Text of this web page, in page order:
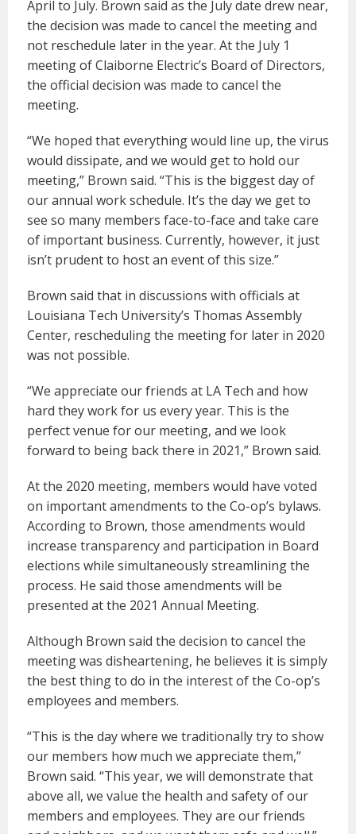
April to July. Brown said as the July date drew near,
the decision was made to cancel the meeting and
not reschedule later in the year. At the July 1
meeting of Claiborne Electric’s Board of Directors,
the official decision was made to cancel the
meeting.
“We hoped that everything would line up, the virus
would dissipate, and we would get to hold our
meeting,” Brown said. “This is the biggest day of
our annual work schedule. It’s the day we get to
see so many members face-to-face and take care
of important business. Currently, however, it just
isn’t prudent to host an event of this size.”
Brown said that in discussions with officials at
Louisiana Tech University’s Thomas Assembly
Center, rescheduling the meeting for later in 2020
was not possible.
“We appreciate our friends at LA Tech and how
hard they work for us every year. This is the
perfect venue for our meeting, and we look
forward to being back there in 2021,” Brown said.
At the 2020 meeting, members would have voted
on important amendments to the Co-op’s bylaws.
According to Brown, those amendments would
increase transparency and participation in Board
elections while simultaneously streamlining the
process. He said those amendments will be
presented at the 2021 Annual Meeting.
Although Brown said the decision to cancel the
meeting was disheartening, he believes it is simply
the best thing to do in the interest of the Co-op’s
employees and members.
“This is the day where we traditionally try to show
our members how much we appreciate them,”
Brown said. “This year, we will demonstrate that
above all, we value the health and safety of our
members and employees. They are our friends